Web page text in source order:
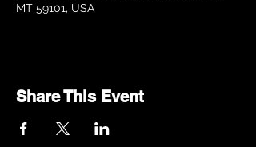
MT 59101, USA
Share This Event